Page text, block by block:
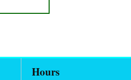
Hours